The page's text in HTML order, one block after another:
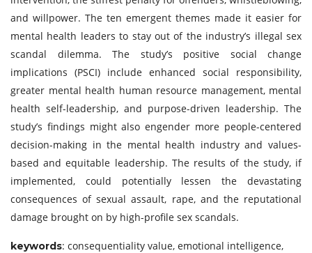
and willpower. The ten emergent themes made it easier for
mental health leaders to stay out of the industry’s illegal sex
scandal dilemma. The study’s positive social change
implications (PSCI) include enhanced social responsibility,
greater mental health human resource management, mental
health self-leadership, and purpose-driven leadership. The
study’s findings might also engender more people-centered
decision-making in the mental health industry and values-
based and equitable leadership. The results of the study, if
implemented, could potentially lessen the devastating
consequences of sexual assault, rape, and the reputational
damage brought on by high-profile sex scandals.
keywords: consequentiality value, emotional intelligence,